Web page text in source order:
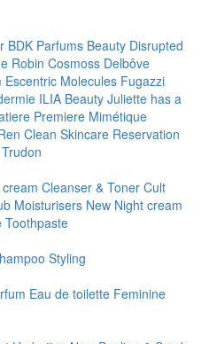
BDK Parfums Beauty Disrupted
Robin Cosmoss Delbôve
Escentric Molecules Fugazzi
ILIA Beauty Juliette has a
Premiere Mimétique
Clean Skincare Reservation
Trudon
Cleanser & Toner Cult
Moisturisers New Night cream
Toothpaste
Styling
Eau de toilette Feminine